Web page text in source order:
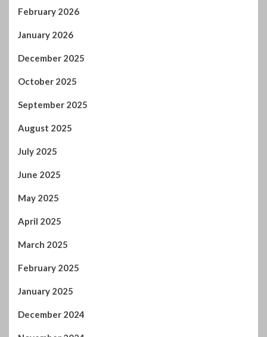
February 2026
January 2026
December 2025
October 2025
September 2025
August 2025
July 2025
June 2025
May 2025
April 2025
March 2025
February 2025
January 2025
December 2024